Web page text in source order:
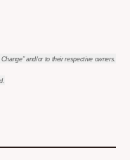
and/or to their respective owners.